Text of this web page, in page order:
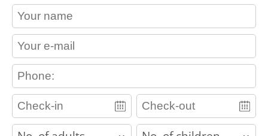
contact_name
contact_email
contact_phone
adults children